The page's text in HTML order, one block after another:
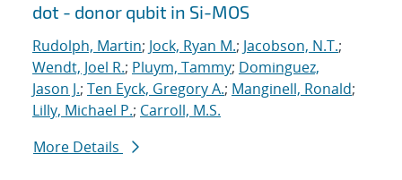
dot - donor qubit in Si-MOS
Rudolph, Martin; Jock, Ryan M.; Jacobson, N.T.;
Wendt, Joel R.; Pluym, Tammy; Dominguez,
Jason J.; Ten Eyck, Gregory A.; Manginell, Ronald;
Lilly, Michael P.; Carroll, M.S.
More Details